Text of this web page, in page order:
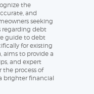
the
and
seeking
regarding debt
guide to debt
for existing
aims to provide a
and expert
the process of
brighter financial